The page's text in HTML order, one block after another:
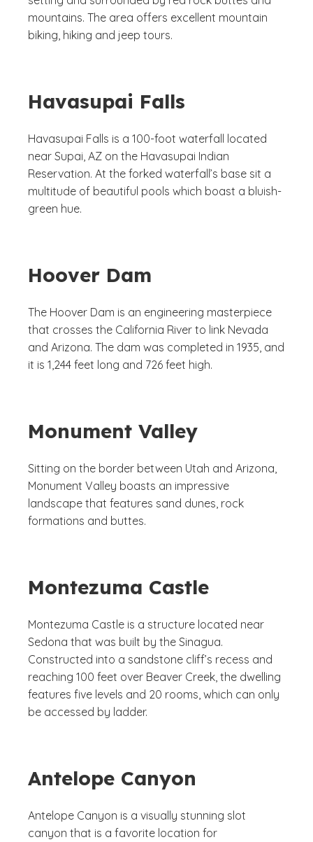
mountains. The area offers excellent mountain
biking, hiking and jeep tours.
Havasupai Falls
Havasupai Falls is a 100-foot waterfall located
near Supai, AZ on the Havasupai Indian
Reservation. At the forked waterfall’s base sit a
multitude of beautiful pools which boast a bluish-
green hue.
Hoover Dam
The Hoover Dam is an engineering masterpiece
that crosses the California River to link Nevada
and Arizona. The dam was completed in 1935, and
it is 1,244 feet long and 726 feet high.
Monument Valley
Sitting on the border between Utah and Arizona,
Monument Valley boasts an impressive
landscape that features sand dunes, rock
formations and buttes.
Montezuma Castle
Montezuma Castle is a structure located near
Sedona that was built by the Sinagua.
Constructed into a sandstone cliff’s recess and
reaching 100 feet over Beaver Creek, the dwelling
features five levels and 20 rooms, which can only
be accessed by ladder.
Antelope Canyon
Antelope Canyon is a visually stunning slot
canyon that is a favorite location for